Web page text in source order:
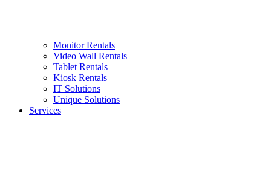
Monitor Rentals
Video Wall Rentals
Tablet Rentals
Kiosk Rentals
IT Solutions
Unique Solutions
Services